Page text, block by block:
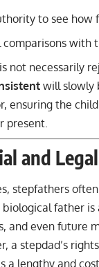
to see how
comparisons with
not necessarily
will slowly
ensuring the
present.
and
stepfathers
father is
and even future
a stepdad’s
a lengthy and